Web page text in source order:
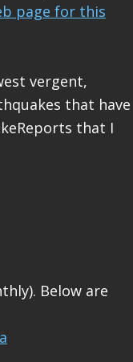
page for this
vergent,
that have
that I
Below are